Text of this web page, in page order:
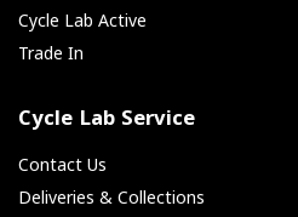
Cycle Lab Active
Trade In
Cycle Lab Service
Contact Us
Deliveries & Collections